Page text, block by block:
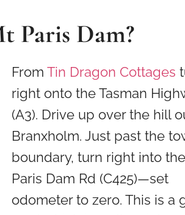
Paris Dam?
From Tin Dragon Cottages
right onto the Tasman
(A3). Drive up over the hill
Branxholm. Just past the
boundary, turn right into
Paris Dam Rd (C425)—set
odometer to zero. This is a